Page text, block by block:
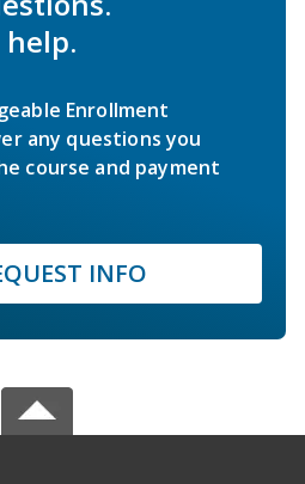
Enrollment
any questions you
course and payment
INFO